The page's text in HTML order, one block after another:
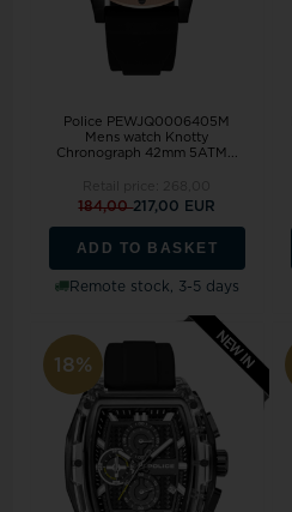
Police PEWJQ0006405M
Mens watch Knotty
Chronograph 42mm 5ATM...
184,00217,00 EUR
ADD TO BASKET
Remote stock, 3-5 days
18%